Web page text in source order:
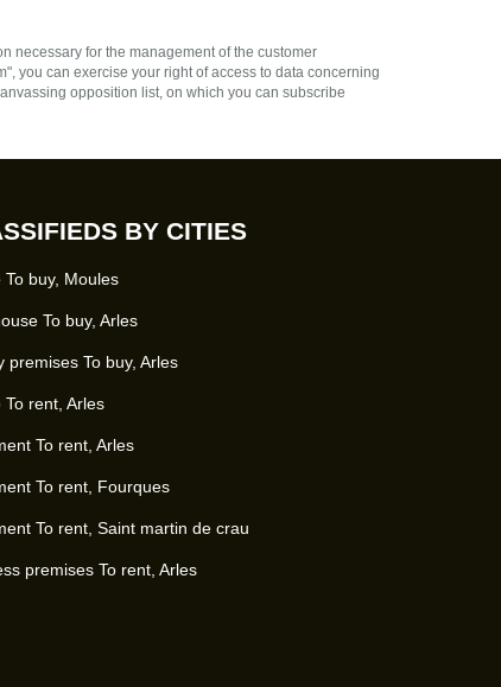
necessary for the management of the customer
you can exercise your right of access to data concerning
opposition list, on which you can subscribe
BY CITIES
To buy, Moules
To buy, Arles
premises To buy, Arles
To rent, Arles
To rent, Arles
To rent, Fourques
To rent, Saint martin de crau
premises To rent, Arles